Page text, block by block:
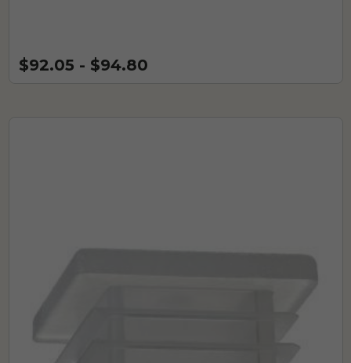
$92.05 - $94.80